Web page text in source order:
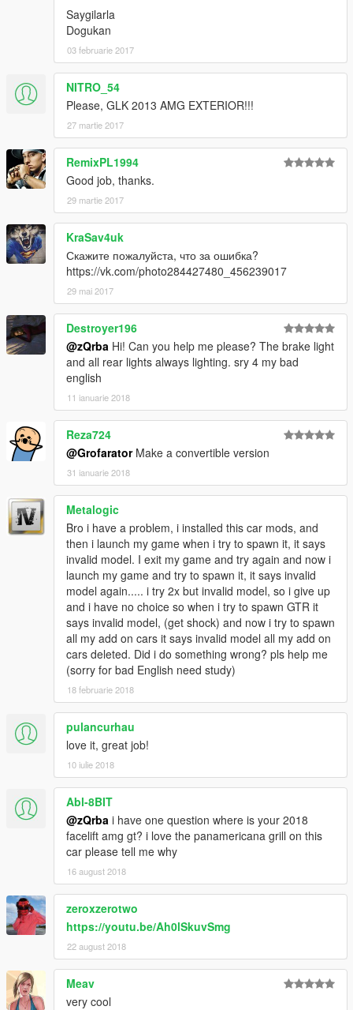
Saygilarla
Dogukan
03 februarie 2017
NITRO_54
Please, GLK 2013 AMG EXTERIOR!!!
27 martie 2017
RemixPL1994
Good job, thanks.
29 martie 2017
KraSav4uk
Скажите пожалуйста, что за ошибка?
https://vk.com/photo284427480_456239017
29 mai 2017
Destroyer196
@zQrba Hi! Can you help me please? The brake light
and all rear lights always lighting. sry 4 my bad
english
11 ianuarie 2018
Reza724
@GrofaratorMake a convertible version
31 ianuarie 2018
Metalogic
Bro i have a problem, i installed this car mods, and
then i launch my game when i try to spawn it, it says
invalid model. I exit my game and try again and now i
launch my game and try to spawn it, it says invalid
model again..... i try 2x but invalid model, so i give up
and i have no choice so when i try to spawn GTR it
says invalid model, (get shock) and now i try to spawn
all my add on cars it says invalid model all my add on
cars deleted. Did i do something wrong? pls help me
(sorry for bad English need study)
18 februarie 2018
pulancurhau
love it, great job!
10 iulie 2018
Abl-8BIT
@zQrba i have one question where is your 2018
facelift amg gt? i love the panamericana grill on this
car please tell me why
16 august 2018
zeroxzerotwo
https://youtu.be/Ah0lSkuvSmg
22 august 2018
Meav
very cool